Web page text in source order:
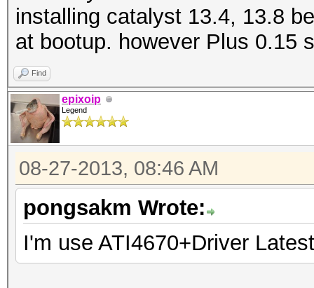
installing catalyst 13.4, 13.8
at bootup. however Plus 0.15
Find
epixoip
Legend
08-27-2013, 08:46 AM
pongsakm Wrote:
I'm use ATI4670+Driver